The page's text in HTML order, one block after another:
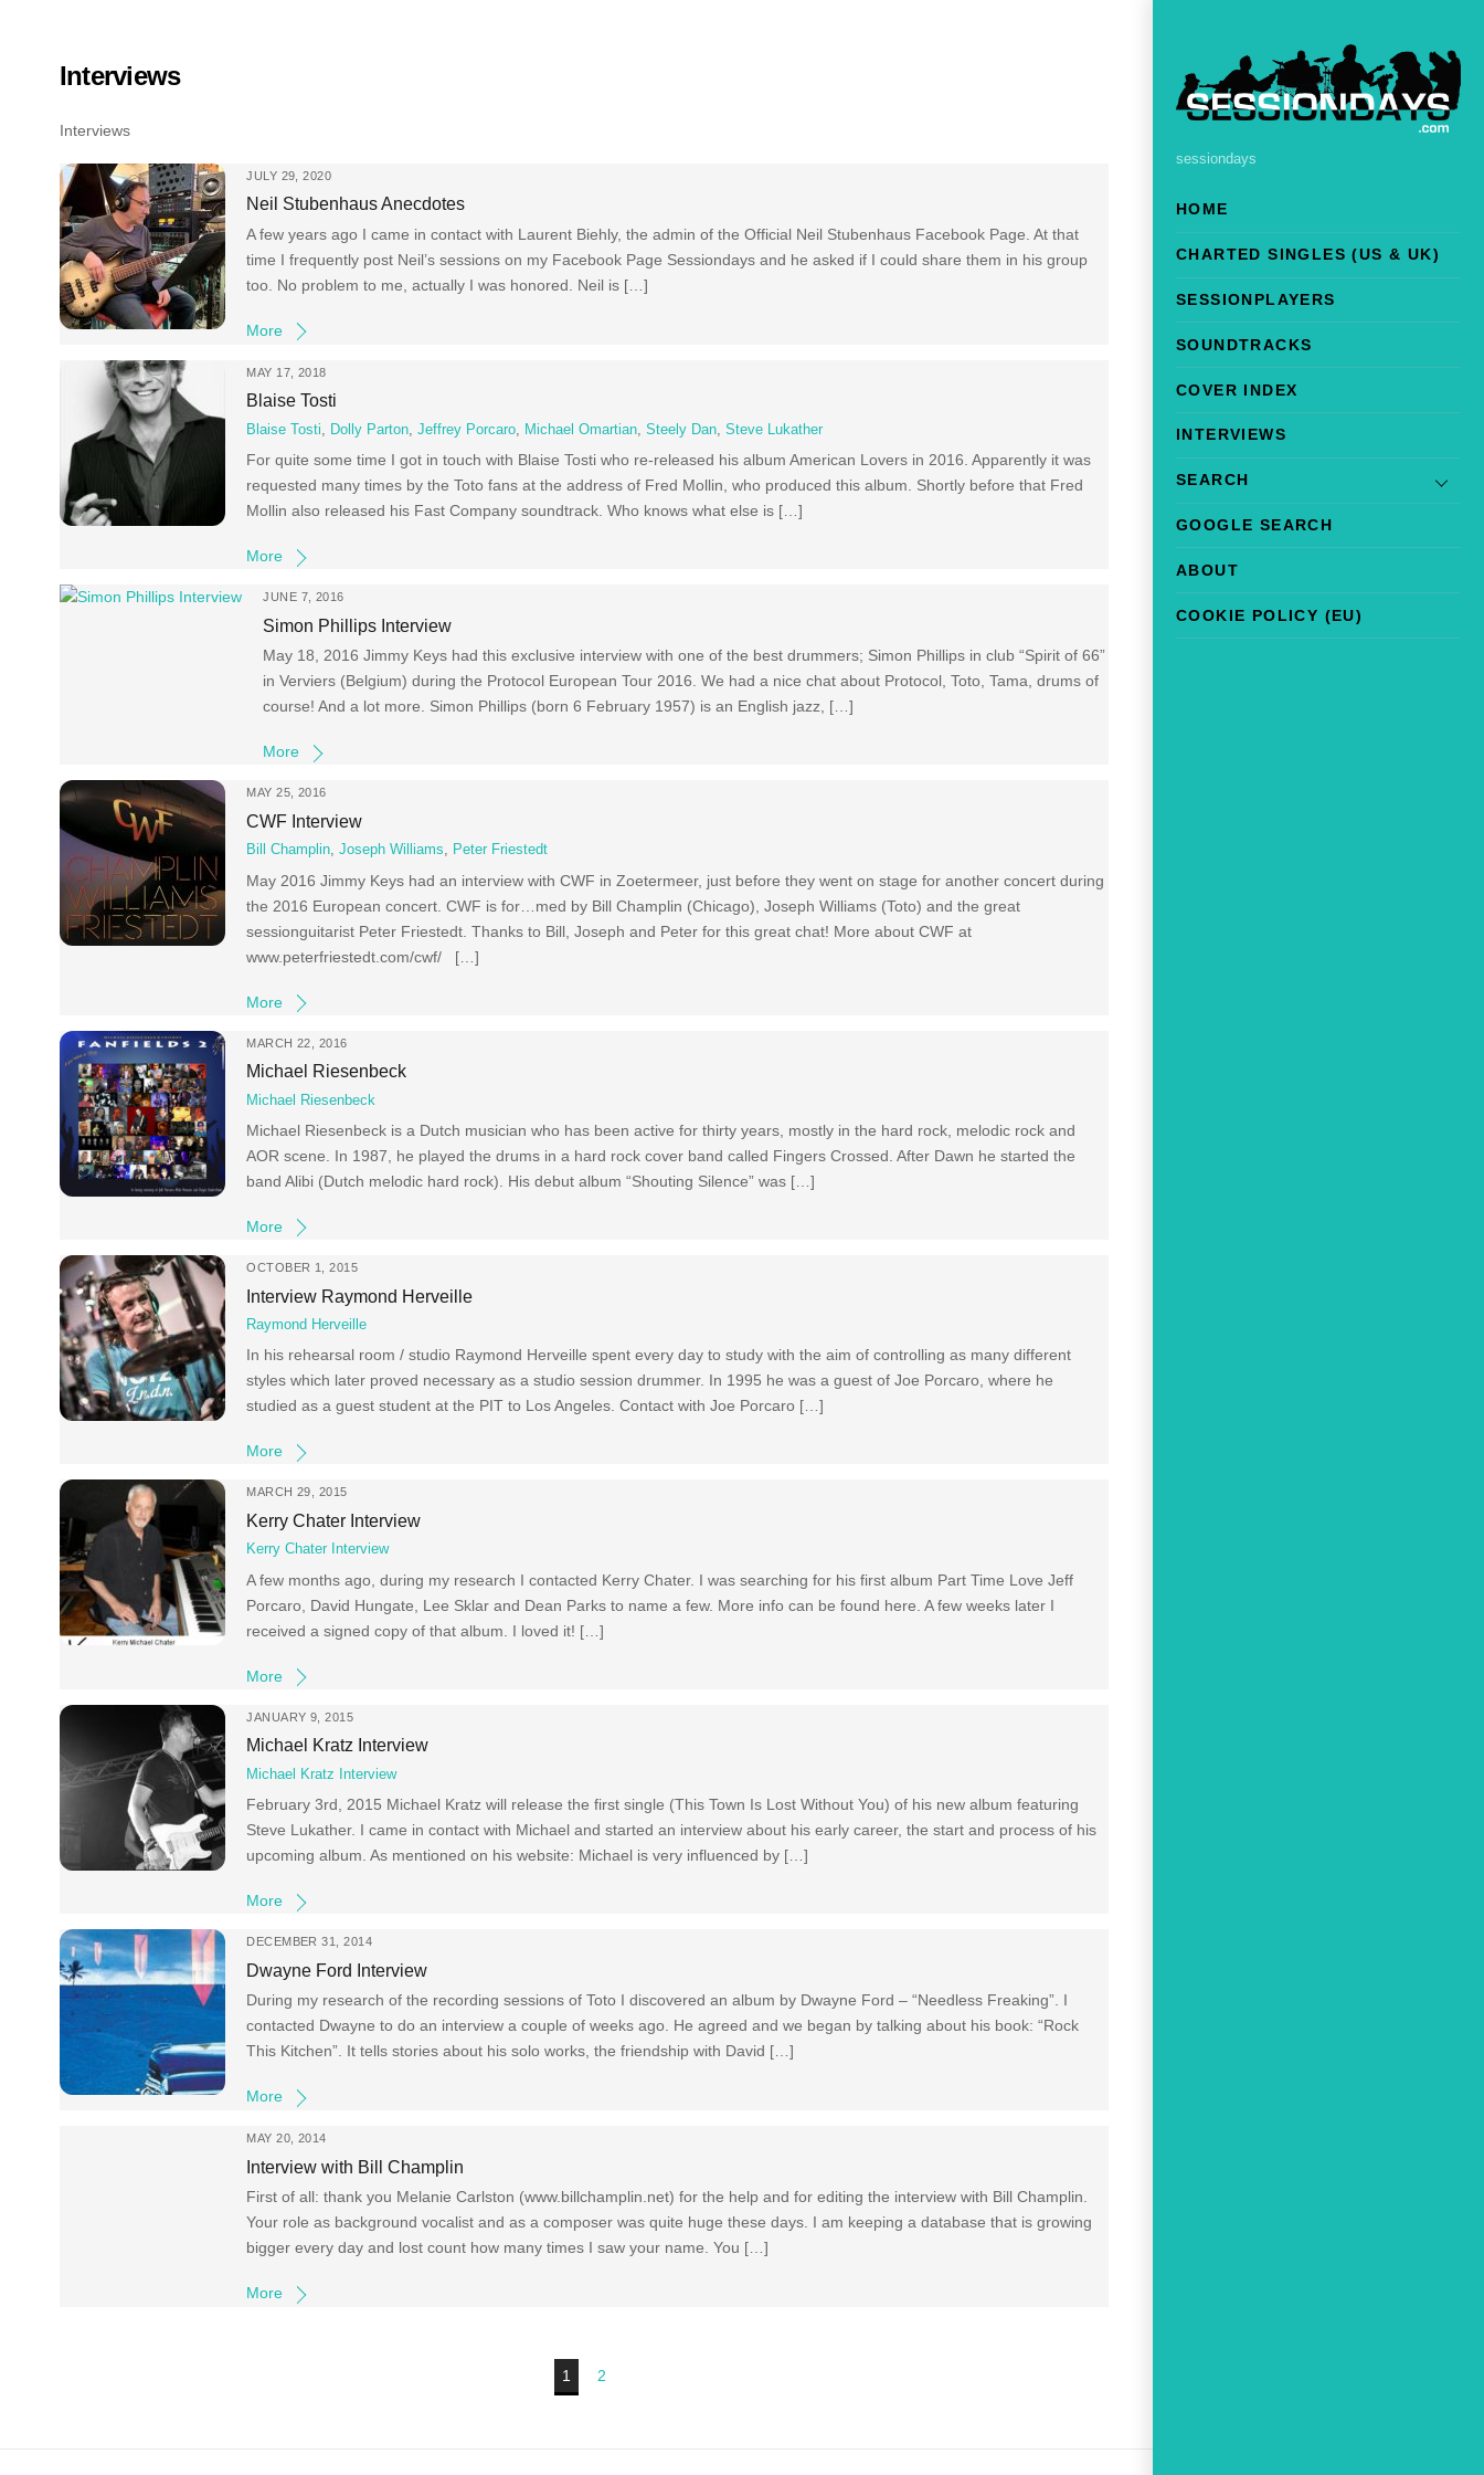
sessiondays
HOME
CHARTED SINGLES (US & UK)
SESSIONPLAYERS
SOUNDTRACKS
COVER INDEX
INTERVIEWS
SEARCH
GOOGLE SEARCH
ABOUT
COOKIE POLICY (EU)
Interviews
Interviews
JULY 29, 2020
Neil Stubenhaus Anecdotes
A few years ago I came in contact with Laurent Biehly, the admin of the Official Neil Stubenhaus Facebook Page. At that
time I frequently post Neil’s sessions on my Facebook Page Sessiondays and he asked if I could share them in his group
too. No problem to me, actually I was honored. Neil is […]
More
MAY 17, 2018
Blaise Tosti
Blaise Tosti Dolly Parton ,Jeffrey Porcaro Michael Omartian ,Steely Dan ,Steve Lukather
For quite some time I got in touch with Blaise Tosti who re-released his album American Lovers in 2016. Apparently it was
requested many times by the Toto fans at the address of Fred Mollin, who produced this album. Shortly before that Fred
Mollin also released his Fast Company soundtrack. Who knows what else is […]
More
JUNE 7, 2016
Simon Phillips Interview
May 18, 2016 Jimmy Keys had this exclusive interview with one of the best drummers; Simon Phillips in club “Spirit of 66”
in Verviers (Belgium) during the Protocol European Tour 2016. We had a nice chat about Protocol, Toto, Tama, drums of
course! And a lot more. Simon Phillips (born 6 February 1957) is an English jazz, […]
More
MAY 25, 2016
CWF Interview
Bill Champlin,Joseph Williams, Peter Friestedt
May 2016 Jimmy Keys had an interview with CWF in Zoetermeer, just before they went on stage for another concert during
the 2016 European concert. CWF is for…med by Bill Champlin (Chicago), Joseph Williams (Toto) and the great
sessionguitarist Peter Friestedt. Thanks to Bill, Joseph and Peter for this great chat! More about CWF at
www.peterfriestedt.com/cwf/ […]
More
MARCH 22, 2016
Michael Riesenbeck
Michael Riesenbeck
Michael Riesenbeck is a Dutch musician who has been active for thirty years, mostly in the hard rock, melodic rock and
AOR scene. In 1987, he played the drums in a hard rock cover band called Fingers Crossed. After Dawn he started the
band Alibi (Dutch melodic hard rock). His debut album “Shouting Silence” was […]
More
OCTOBER 1, 2015
Interview Raymond Herveille
Raymond Herveille
In his rehearsal room / studio Raymond Herveille spent every day to study with the aim of controlling as many different
styles which later proved necessary as a studio session drummer. In 1995 he was a guest of Joe Porcaro, where he
studied as a guest student at the PIT to Los Angeles. Contact with Joe Porcaro […]
More
MARCH 29, 2015
Kerry Chater Interview
Kerry Chater Interview
A few months ago, during my research I contacted Kerry Chater. I was searching for his first album Part Time Love Jeff
Porcaro, David Hungate, Lee Sklar and Dean Parks to name a few. More info can be found here. A few weeks later I
received a signed copy of that album. I loved it! […]
More
JANUARY 9, 2015
Michael Kratz Interview
Michael Kratz Interview
February 3rd, 2015 Michael Kratz will release the first single (This Town Is Lost Without You) of his new album featuring
Steve Lukather. I came in contact with Michael and started an interview about his early career, the start and process of his
upcoming album. As mentioned on his website: Michael is very influenced by […]
More
DECEMBER 31, 2014
Dwayne Ford Interview
During my research of the recording sessions of Toto I discovered an album by Dwayne Ford – “Needless Freaking”. I
contacted Dwayne to do an interview a couple of weeks ago. He agreed and we began by talking about his book: “Rock
This Kitchen”. It tells stories about his solo works, the friendship with David […]
More
MAY 20, 2014
Interview with Bill Champlin
First of all: thank you Melanie Carlston (www.billchamplin.net) for the help and for editing the interview with Bill Champlin.
Your role as background vocalist and as a composer was quite huge these days. I am keeping a database that is growing
bigger every day and lost count how many times I saw your name. You […]
More
1 2